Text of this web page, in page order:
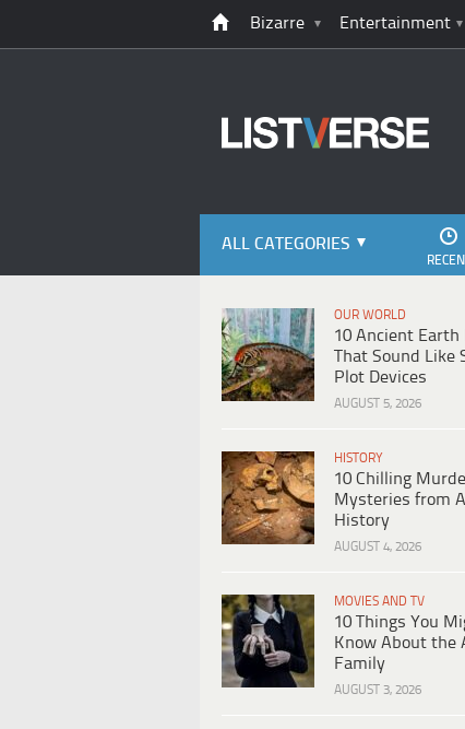
Bizarre Entertainment
ALL CATEGORIES
OUR WORLD
10 Ancient Earth
That Sound Like
Plot Devices
AUGUST 5, 2026
HISTORY
10 Chilling
Mysteries from
History
AUGUST 4, 2026
MOVIES AND TV
10 Things You
Know About the
Family
AUGUST 3, 2026